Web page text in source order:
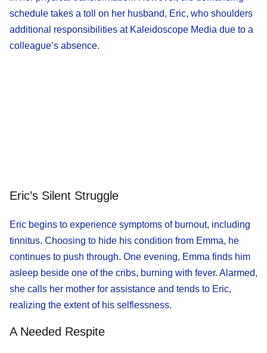
schedule takes a toll on her husband, Eric, who shoulders
additional responsibilities at Kaleidoscope Media due to a
colleague’s absence.
Eric’s Silent Struggle
Eric begins to experience symptoms of burnout, including
tinnitus. Choosing to hide his condition from Emma, he
continues to push through. One evening, Emma finds him
asleep beside one of the cribs, burning with fever. Alarmed,
she calls her mother for assistance and tends to Eric,
realizing the extent of his selflessness.
A Needed Respite